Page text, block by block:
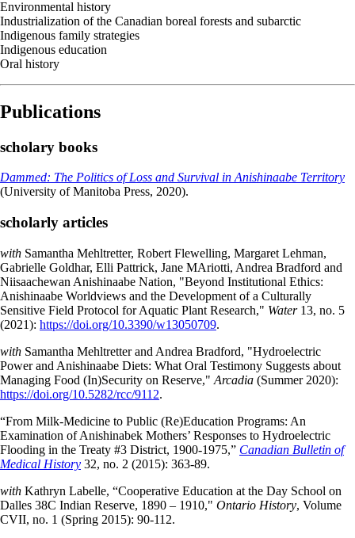
Environmental history
Industrialization of the Canadian boreal forests and subarctic
Indigenous family strategies
Indigenous education
Oral history
Publications
scholary books
Dammed: The Politics of Loss and Survival in Anishinaabe Territory
(University of Manitoba Press, 2020).
scholarly articles
with Samantha Mehltretter, Robert Flewelling, Margaret Lehman,
Gabrielle Goldhar, Elli Pattrick, Jane MAriotti, Andrea Bradford and
Niisaachewan Anishinaabe Nation, "Beyond Institutional Ethics:
Anishinaabe Worldviews and the Development of a Culturally
Sensitive Field Protocol for Aquatic Plant Research," Water 13, no. 5
(2021): https://doi.org/10.3390/w13050709.
with Samantha Mehltretter and Andrea Bradford, "Hydroelectric
Power and Anishinaabe Diets: What Oral Testimony Suggests about
Managing Food (In)Security on Reserve," Arcadia (Summer 2020):
https://doi.org/10.5282/rcc/9112.
“From Milk-Medicine to Public (Re)Education Programs: An
Examination of Anishinabek Mothers’ Responses to Hydroelectric
Flooding in the Treaty #3 District, 1900-1975,” Canadian Bulletin of
Medical History 32, no. 2 (2015): 363-89.
with Kathryn Labelle, “Cooperative Education at the Day School on
Dalles 38C Indian Reserve, 1890 – 1910," Ontario History, Volume
CVII, no. 1 (Spring 2015): 90-112.